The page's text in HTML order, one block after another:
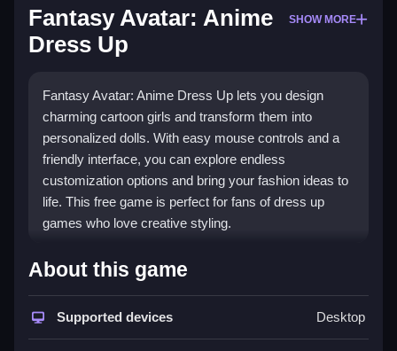
Fantasy Avatar: Anime
Dress Up
SHOW MORE
Fantasy Avatar: Anime Dress Up lets you design
charming cartoon girls and transform them into
personalized dolls. With easy mouse controls and a
friendly interface, you can explore endless
customization options and bring your fashion ideas to
life. This free game is perfect for fans of dress up
games who love creative styling.
What Stands Out
Players enjoy a rich array of character customization
options with numerous themes and outfits. The game
guarantees a fresh experience each time you play.
About this game
Supported devices Desktop